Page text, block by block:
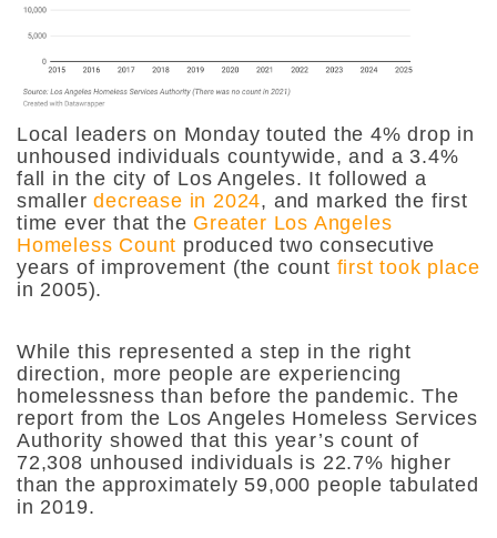
Local leaders on Monday touted the 4% drop in
unhoused individuals countywide, and a 3.4%
fall in the city of Los Angeles. It followed a
smallerdecrease in 2024, and marked the first
time ever that the Greater Los Angeles
Homeless Count produced two consecutive
years of improvement (the count first took place
in 2005).
While this represented a step in the right
direction, more people are experiencing
homelessness than before the pandemic. The
report from the Los Angeles Homeless Services
Authority showed that this year’s count of
72,308 unhoused individuals is 22.7% higher
than the approximately 59,000 people tabulated
in 2019.